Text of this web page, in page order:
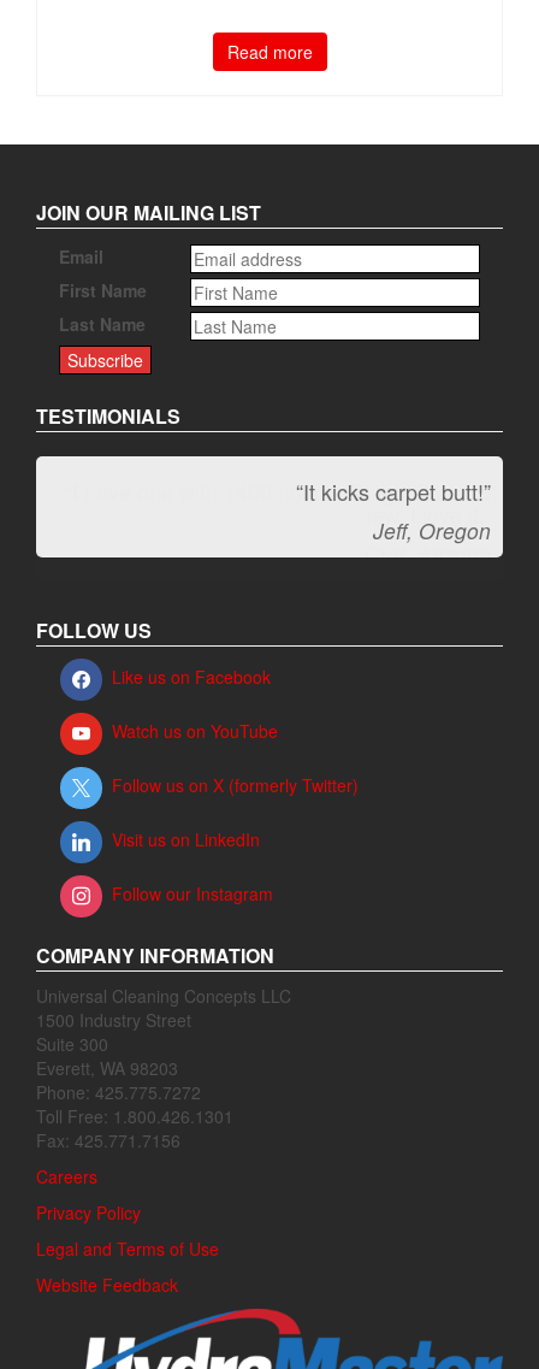
Read more
JOIN OUR MAILING LIST
Email
First Name
Last Name
TESTIMONIALS
“It kicks carpet butt!”
Jeff, Oregon
FOLLOW US
Like us on Facebook
Watch us on YouTube
Follow us on X (formerly Twitter)
Visit us on LinkedIn
Follow our Instagram
COMPANY INFORMATION
Universal Cleaning Concepts LLC
1500 Industry Street
Suite 300
Everett, WA 98203
Phone: 425.775.7272
Toll Free: 1.800.426.1301
Fax: 425.771.7156
Careers
Privacy Policy
Legal and Terms of Use
Website Feedback